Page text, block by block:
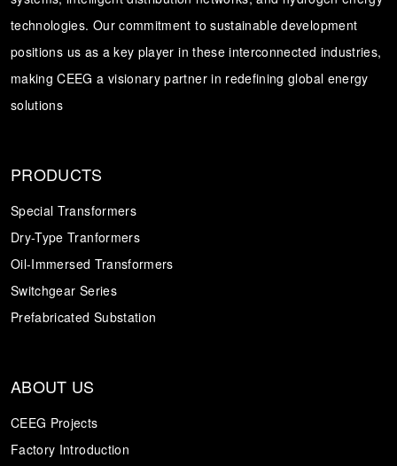
technologies. Our commitment to sustainable development
positions us as a key player in these interconnected industries,
making CEEG a visionary partner in redefining global energy
solutions
PRODUCTS
Special Transformers
Dry-Type Tranformers
Oil-Immersed Transformers
Switchgear Series
Prefabricated Substation
ABOUT US
CEEG Projects
Factory Introduction